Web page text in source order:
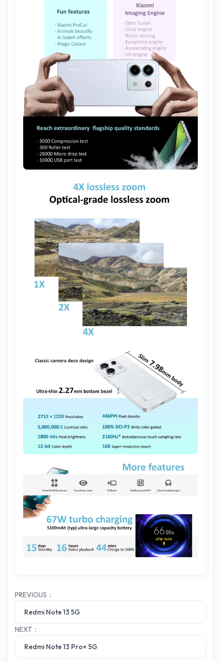
PREVIOUS：
Redmi Note 13 5G
NEXT：
Redmi Note 13 Pro+ 5G